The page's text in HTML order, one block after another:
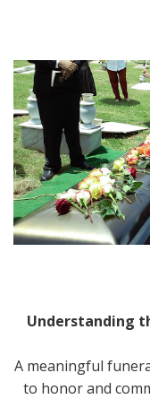
Understanding
A meaningful
to honor and